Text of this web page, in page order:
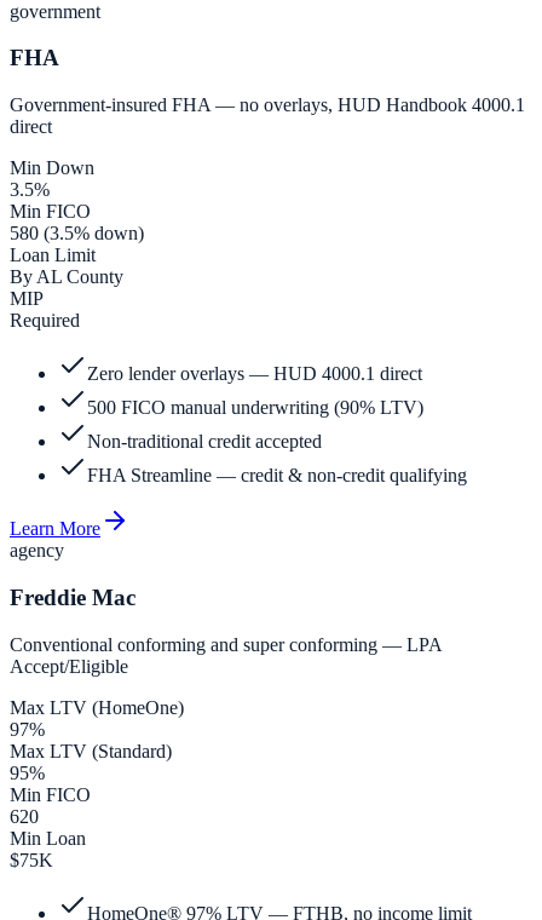
government
FHA
Government-insured FHA — no overlays, HUD Handbook 4000.1
direct
Min Down
3.5%
Min FICO
580 (3.5% down)
Loan Limit
By AL County
MIP
Required
Zero lender overlays — HUD 4000.1 direct
500 FICO manual underwriting (90% LTV)
Non-traditional credit accepted
FHA Streamline — credit & non-credit qualifying
Learn More
agency
Freddie Mac
Conventional conforming and super conforming — LPA
Accept/Eligible
Max LTV (HomeOne)
97%
Max LTV (Standard)
95%
Min FICO
620
Min Loan
$75K
HomeOne® 97% LTV — FTHB, no income limit